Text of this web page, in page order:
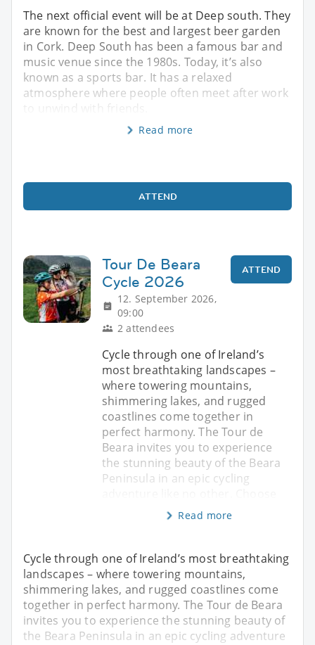
The next official event will be at Deep south. They
are known for the best and largest beer garden
in Cork. Deep South has been a famous bar and
music venue since the 1980s. Today, it’s also
known as a sports bar. It has a relaxed
atmosphere where people often meet after work
to unwind with friends.
Read more
ATTEND
Tour De Beara
Cycle 2026
12. September 2026,
09:00
2 attendees
ATTEND
Cycle through one of Ireland’s
most breathtaking landscapes –
where towering mountains,
shimmering lakes, and rugged
coastlines come together in
perfect harmony. The Tour de
Beara invites you to experience
the stunning beauty of the Beara
Peninsula in an epic cycling
Read more
Cycle through one of Ireland’s most breathtaking
landscapes – where towering mountains,
shimmering lakes, and rugged coastlines come
together in perfect harmony. The Tour de Beara
invites you to experience the stunning beauty of
the Beara Peninsula in an epic cycling adventure